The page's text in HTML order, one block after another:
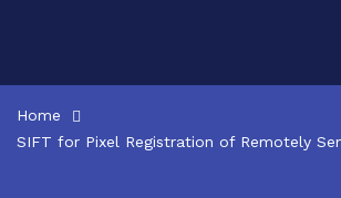
Home
SIFT for Pixel Registration of Remotely